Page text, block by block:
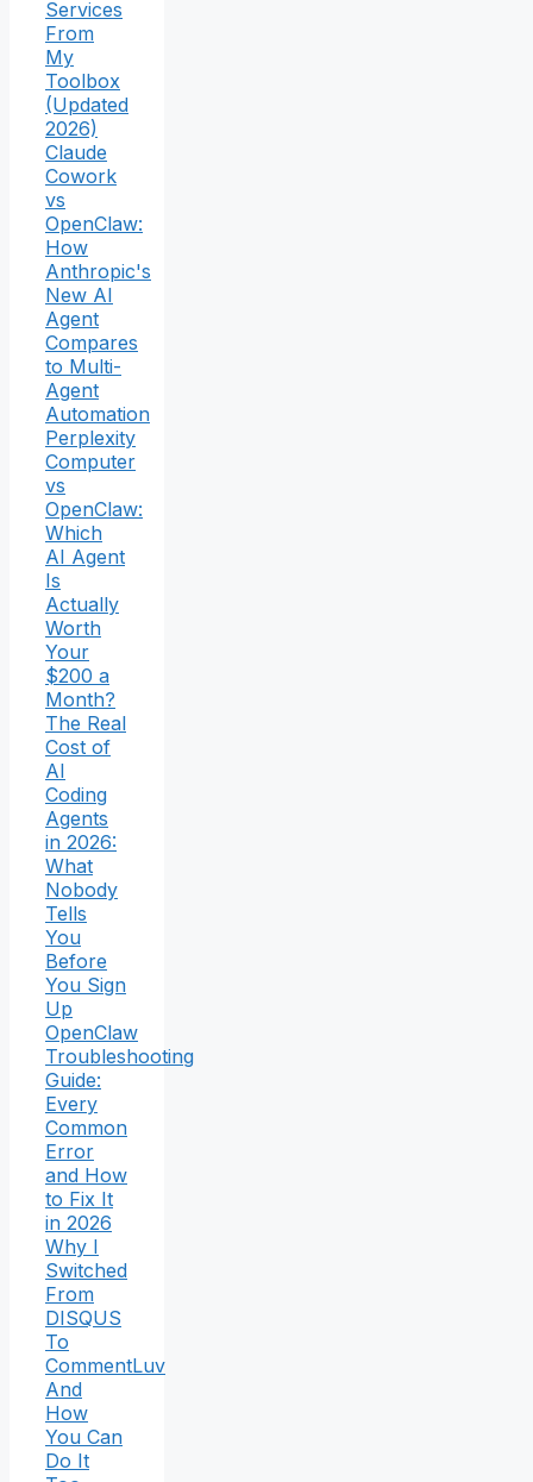
Services
From
My
Toolbox
(Updated
2026)
Claude
Cowork
vs
OpenClaw:
How
Anthropic's
New AI
Agent
Compares
to Multi-
Agent
Automation
Perplexity
Computer
vs
OpenClaw:
Which
AI Agent
Is
Actually
Worth
Your
$200 a
Month?
The Real
Cost of
AI
Coding
Agents
in 2026:
What
Nobody
Tells
You
Before
You Sign
Up
OpenClaw
Troubleshooting
Guide:
Every
Common
Error
and How
to Fix It
in 2026
Why I
Switched
From
DISQUS
To
CommentLuv
And
How
You Can
Do It